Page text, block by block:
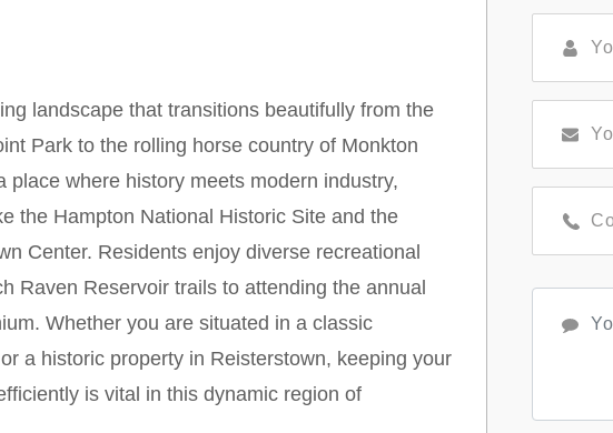
landscape that transitions beautifully from the
Park to the rolling horse country of Monkton
place where history meets modern industry,
the Hampton National Historic Site and the
Center. Residents enjoy diverse recreational
Raven Reservoir trails to attending the annual
Whether you are situated in a classic
a historic property in Reisterstown, keeping your
is vital in this dynamic region of